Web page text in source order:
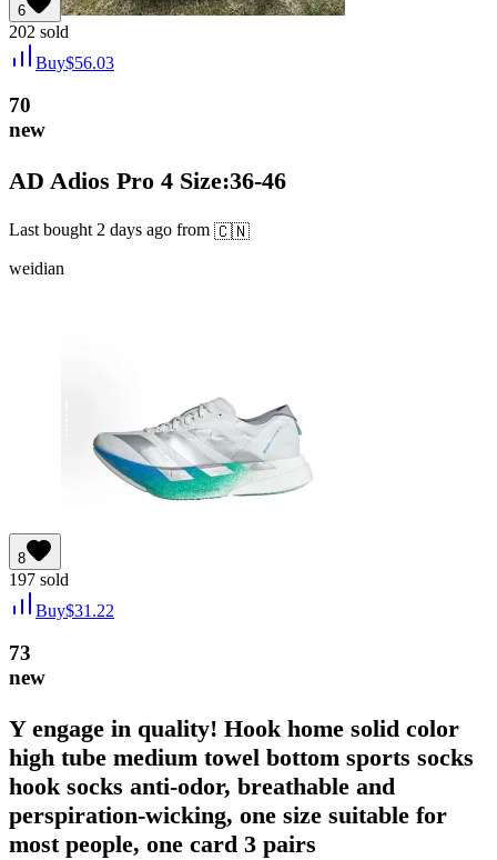
6
202 sold
Buy$56.03
70
new
AD Adios Pro 4 Size:36-46
Last bought 2 days ago from 🇨🇳
weidian
8
197 sold
Buy$31.22
73
new
Y engage in quality! Hook home solid color
high tube medium towel bottom sports socks
hook socks anti-odor, breathable and
perspiration-wicking, one size suitable for
most people, one card 3 pairs